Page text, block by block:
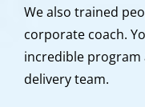
We also trained
corporate coach.
incredible
delivery team.